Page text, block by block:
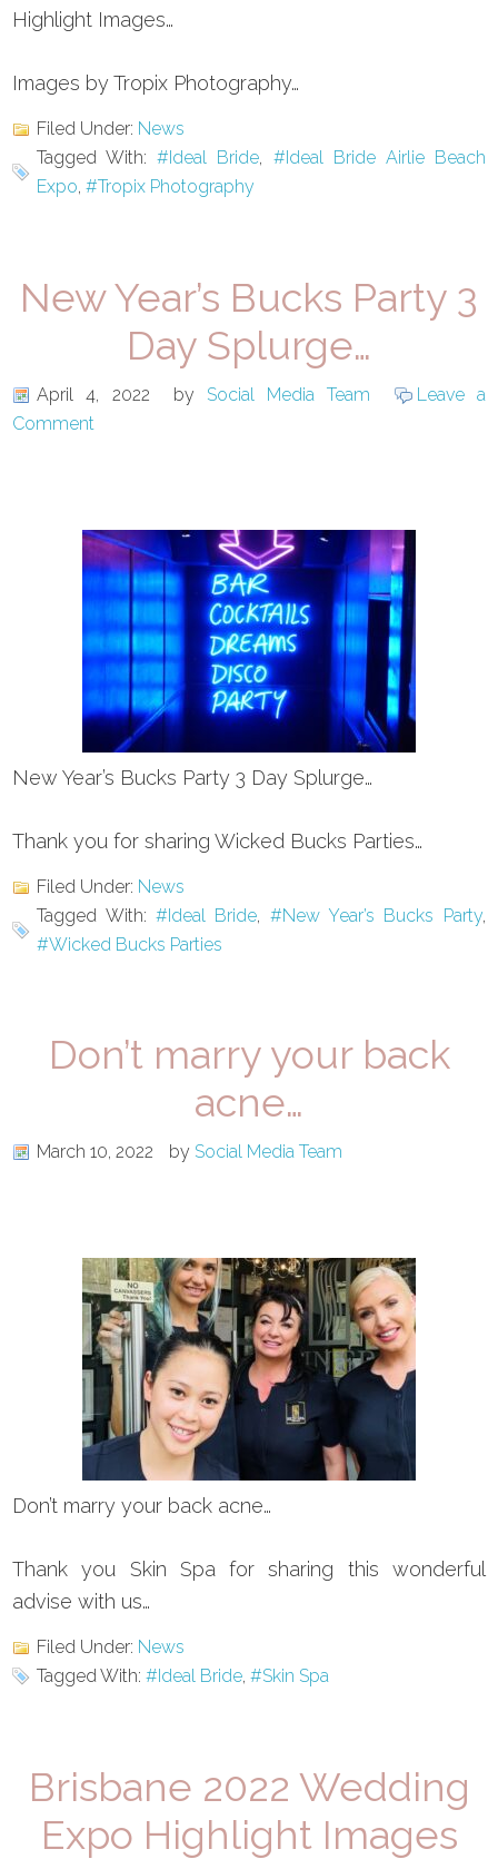
Highlight Images…
Images by Tropix Photography…
Filed Under: News
Tagged With:#Ideal Bride, #Ideal Bride Airlie Beach
Expo,#Tropix Photography
New Year’s Bucks Party 3
Day Splurge…
April 4, 2022 by Social Media Team
Leave a
Comment
New Year’s Bucks Party 3 Day Splurge…
Thank you for sharing Wicked Bucks Parties…
Filed Under: News
Tagged With: #Ideal Bride, #New Year’s Bucks Party,
#Wicked Bucks Parties
Don’t marry your back
acne…
March 10, 2022 by Social Media Team
Don’t marry your back acne…
Thank you Skin Spa for sharing this wonderful
advise with us…
Filed Under: News
Tagged With:#Ideal Bride,#Skin Spa
Brisbane 2022 Wedding
Expo Highlight Images